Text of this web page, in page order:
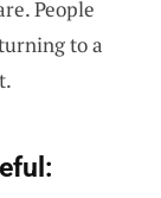
People
to a